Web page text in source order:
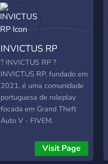
INVICTUS RP
? INVICTUS RP ?
INVICTUS RP, fundado em
2021, é uma comunidade
portuguesa de roleplay
focada em Grand Theft
Auto V - FIVEM.
Visit Page